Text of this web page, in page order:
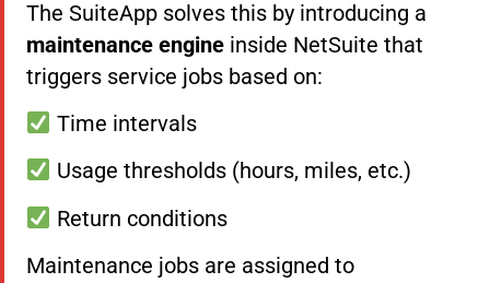
The SuiteApp solves this by introducing a
maintenance engine inside NetSuite that
triggers service jobs based on:
Time intervals
Usage thresholds (hours, miles, etc.)
Return conditions
Maintenance jobs are assigned to